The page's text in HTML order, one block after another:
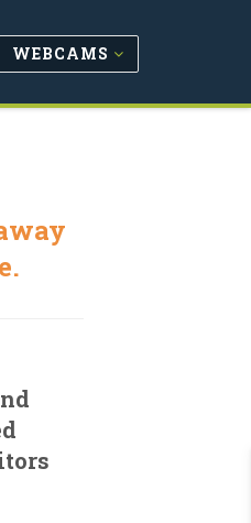
WEBCAMS